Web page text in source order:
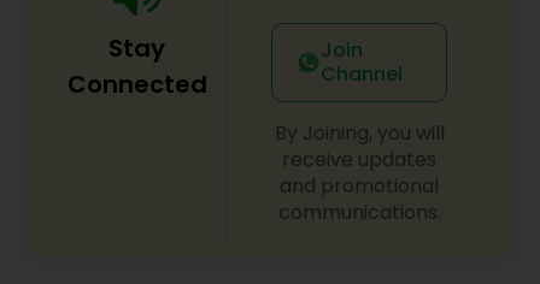
Stay
Connected
Join
Channel
By Joining, you will
receive updates
and promotional
communications.